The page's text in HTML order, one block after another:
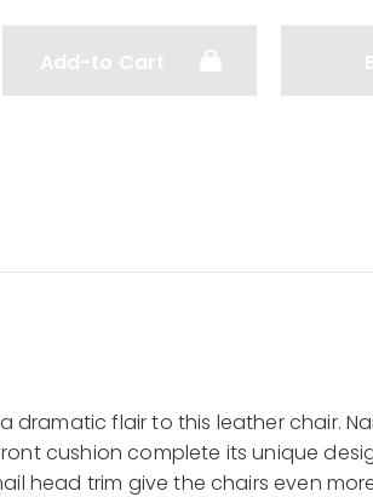
Add-to Cart
dramatic flair to this leather chair.
cushion complete its unique
head trim give the chairs even